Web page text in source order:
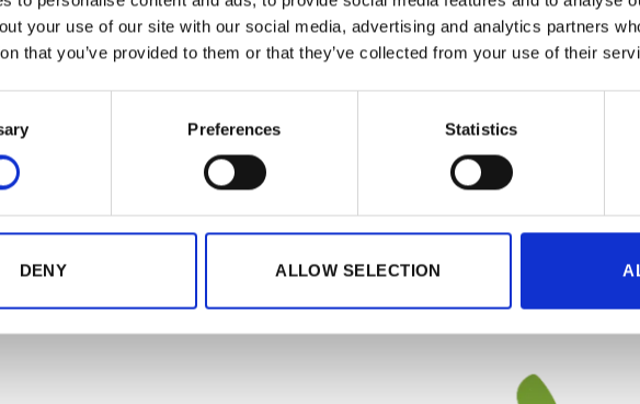
your use of our site with our social media, advertising and analytics partners
that you’ve provided to them or that they’ve collected from your use of their
Preferences Statistics
DENY ALLOW SELECTION
LEARN MORE
at PEPPER